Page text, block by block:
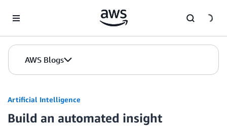
AWS Blogs
Artificial Intelligence
Build an automated insight